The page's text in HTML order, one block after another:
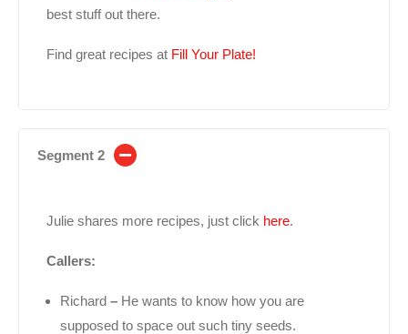
best stuff out there.
Find great recipes at Fill Your Plate!
Segment 2
Julie shares more recipes, just click here.
Callers:
Richard – He wants to know how you are
supposed to space out such tiny seeds.